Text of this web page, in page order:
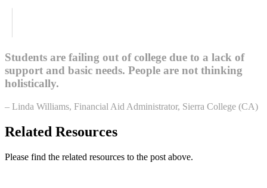
Students are failing out of college due to a lack of
support and basic needs. People are not thinking
holistically.
– Linda Williams, Financial Aid Administrator, Sierra College (CA)
Related Resources
Please find the related resources to the post above.